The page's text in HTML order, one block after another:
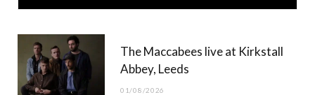
e
w
t
t
t
g
T
b
The Maccabees live at Kirkstall
Abbey, Leeds
01/08/2026